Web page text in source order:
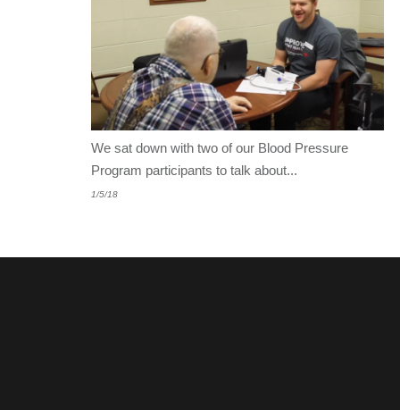
We sat down with two of our Blood Pressure
Program participants to talk about...
1/5/18